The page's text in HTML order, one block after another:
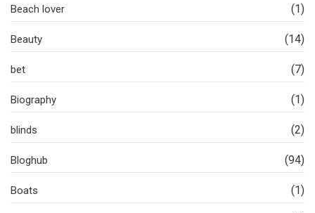
Beach lover (1)
Beauty (14)
bet (7)
Biography (1)
blinds (2)
Bloghub (94)
Boats (1)